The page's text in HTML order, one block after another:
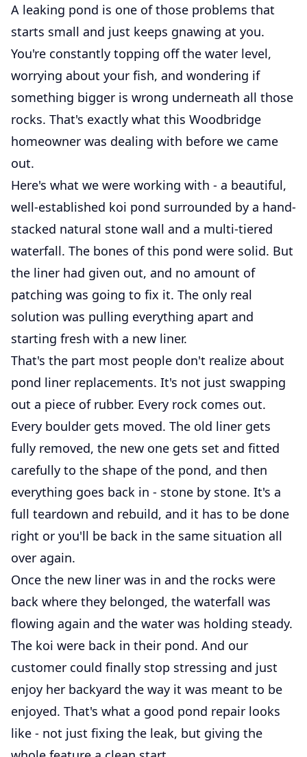
A leaking pond is one of those problems that
starts small and just keeps gnawing at you.
You're constantly topping off the water level,
worrying about your fish, and wondering if
something bigger is wrong underneath all those
rocks. That's exactly what this Woodbridge
homeowner was dealing with before we came
out.
Here's what we were working with - a beautiful,
well-established koi pond surrounded by a hand-
stacked natural stone wall and a multi-tiered
waterfall. The bones of this pond were solid. But
the liner had given out, and no amount of
patching was going to fix it. The only real
solution was pulling everything apart and
starting fresh with a new liner.
That's the part most people don't realize about
pond liner replacements. It's not just swapping
out a piece of rubber. Every rock comes out.
Every boulder gets moved. The old liner gets
fully removed, the new one gets set and fitted
carefully to the shape of the pond, and then
everything goes back in - stone by stone. It's a
full teardown and rebuild, and it has to be done
right or you'll be back in the same situation all
over again.
Once the new liner was in and the rocks were
back where they belonged, the waterfall was
flowing again and the water was holding steady.
The koi were back in their pond. And our
customer could finally stop stressing and just
enjoy her backyard the way it was meant to be
enjoyed. That's what a good pond repair looks
like - not just fixing the leak, but giving the